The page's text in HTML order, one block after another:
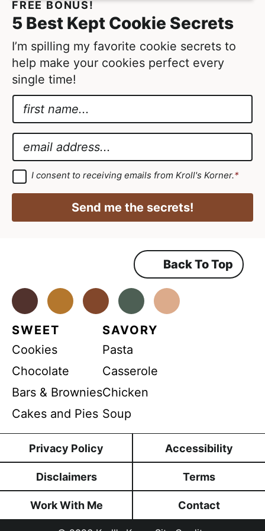
d
e
d
FREE BONUS!
5 Best Kept Cookie Secrets
I’m spilling my favorite cookie secrets to
help make your cookies perfect every
single time!
a
m
*
m
a
i
*
N
a
e
G
P
a
i
G
D
P
g
*
I consent to receiving emails from Kroll's Korner.*
Send me the secrets!
Back To Top
FacebookInstagramPinterestYoutube
SWEET
Cookies
Chocolate
Bars & Brownies
Cakes and Pies
SAVORY
Pasta
Casserole
Chicken
Soup
Privacy Policy Accessibility
Disclaimers Terms
Work With Me Contact